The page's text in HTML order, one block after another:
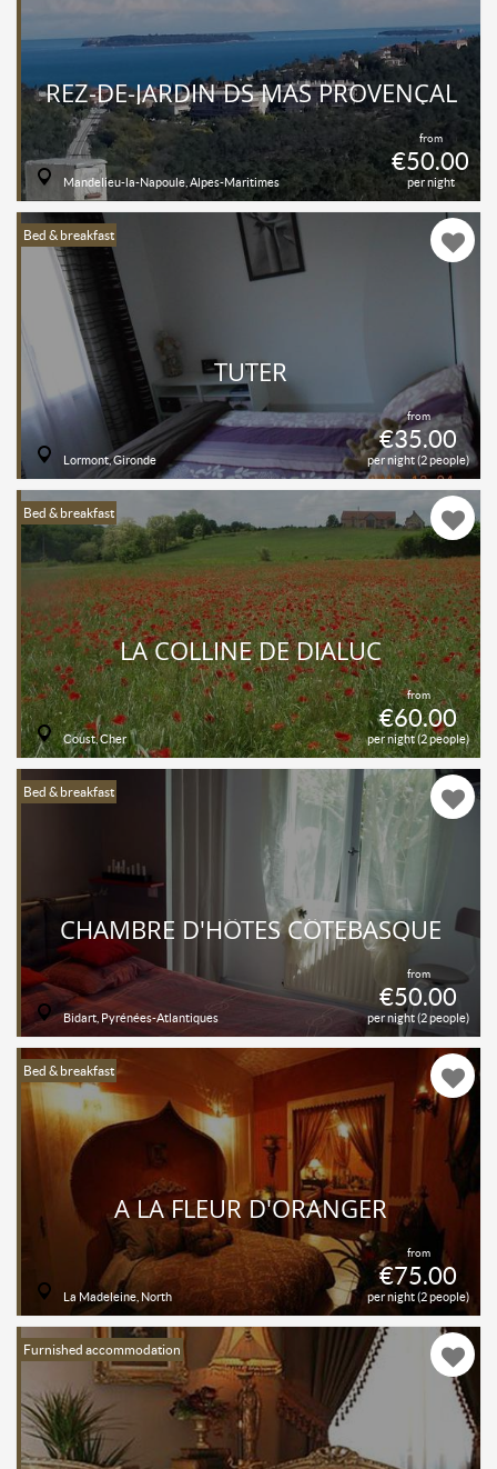
from
€50.00
per night
REZ-DE-JARDIN DS MAS PROVENÇAL
Mandelieu-la-Napoule, Alpes-Maritimes
Bed & breakfast
from
€35.00
per night (2 people)
TUTER
Lormont, Gironde
Bed & breakfast
from
€60.00
per night (2 people)
LA COLLINE DE DIALUC
Coust, Cher
Bed & breakfast
from
€50.00
per night (2 people)
CHAMBRE D'HÔTES CÔTEBASQUE
Bidart, Pyrénées-Atlantiques
Bed & breakfast
from
€75.00
per night (2 people)
A LA FLEUR D'ORANGER
La Madeleine, North
Furnished accommodation